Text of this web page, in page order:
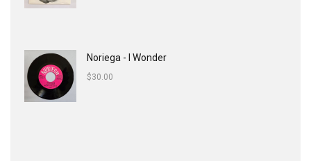
Noriega - I Wonder
$30.00